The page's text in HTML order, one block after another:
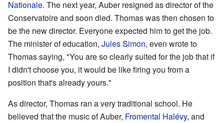
Nationale. The next year, Auber resigned as director of the
Conservatoire and soon died. Thomas was then chosen to
be the new director. Everyone expected him to get the job.
The minister of education, Jules Simon, even wrote to
Thomas saying, "You are so clearly suited for the job that if
I didn't choose you, it would be like firing you from a
position that's already yours."
As director, Thomas ran a very traditional school. He
believed that the music of Auber, Fromental Halévy, and